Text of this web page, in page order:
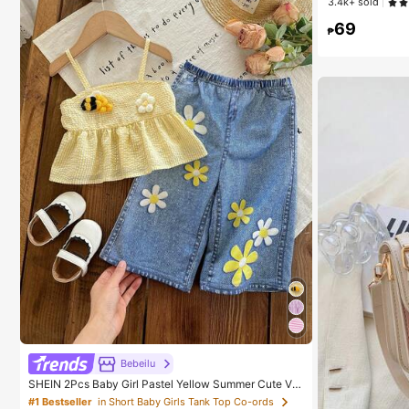
Bebeilu
SHEIN 2Pcs Baby Girl Pastel Yellow Summer Cute Va
cation Outfit,Textured Tank Top & Flower Embellished
#1 Bestseller in Short Baby Girls Tank Top Co-ords
High
High
#1 Bestseller
₱69